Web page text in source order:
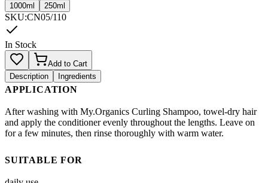
1000ml 250ml
SKU:CN05/110
In Stock
Add to Cart
Description
Ingredients
APPLICATION
After washing with My.Organics Curling Shampoo, towel-dry hair
and apply the conditioner evenly throughout the lengths. Leave on
for a few minutes, then rinse thoroughly with warm water.
SUITABLE FOR